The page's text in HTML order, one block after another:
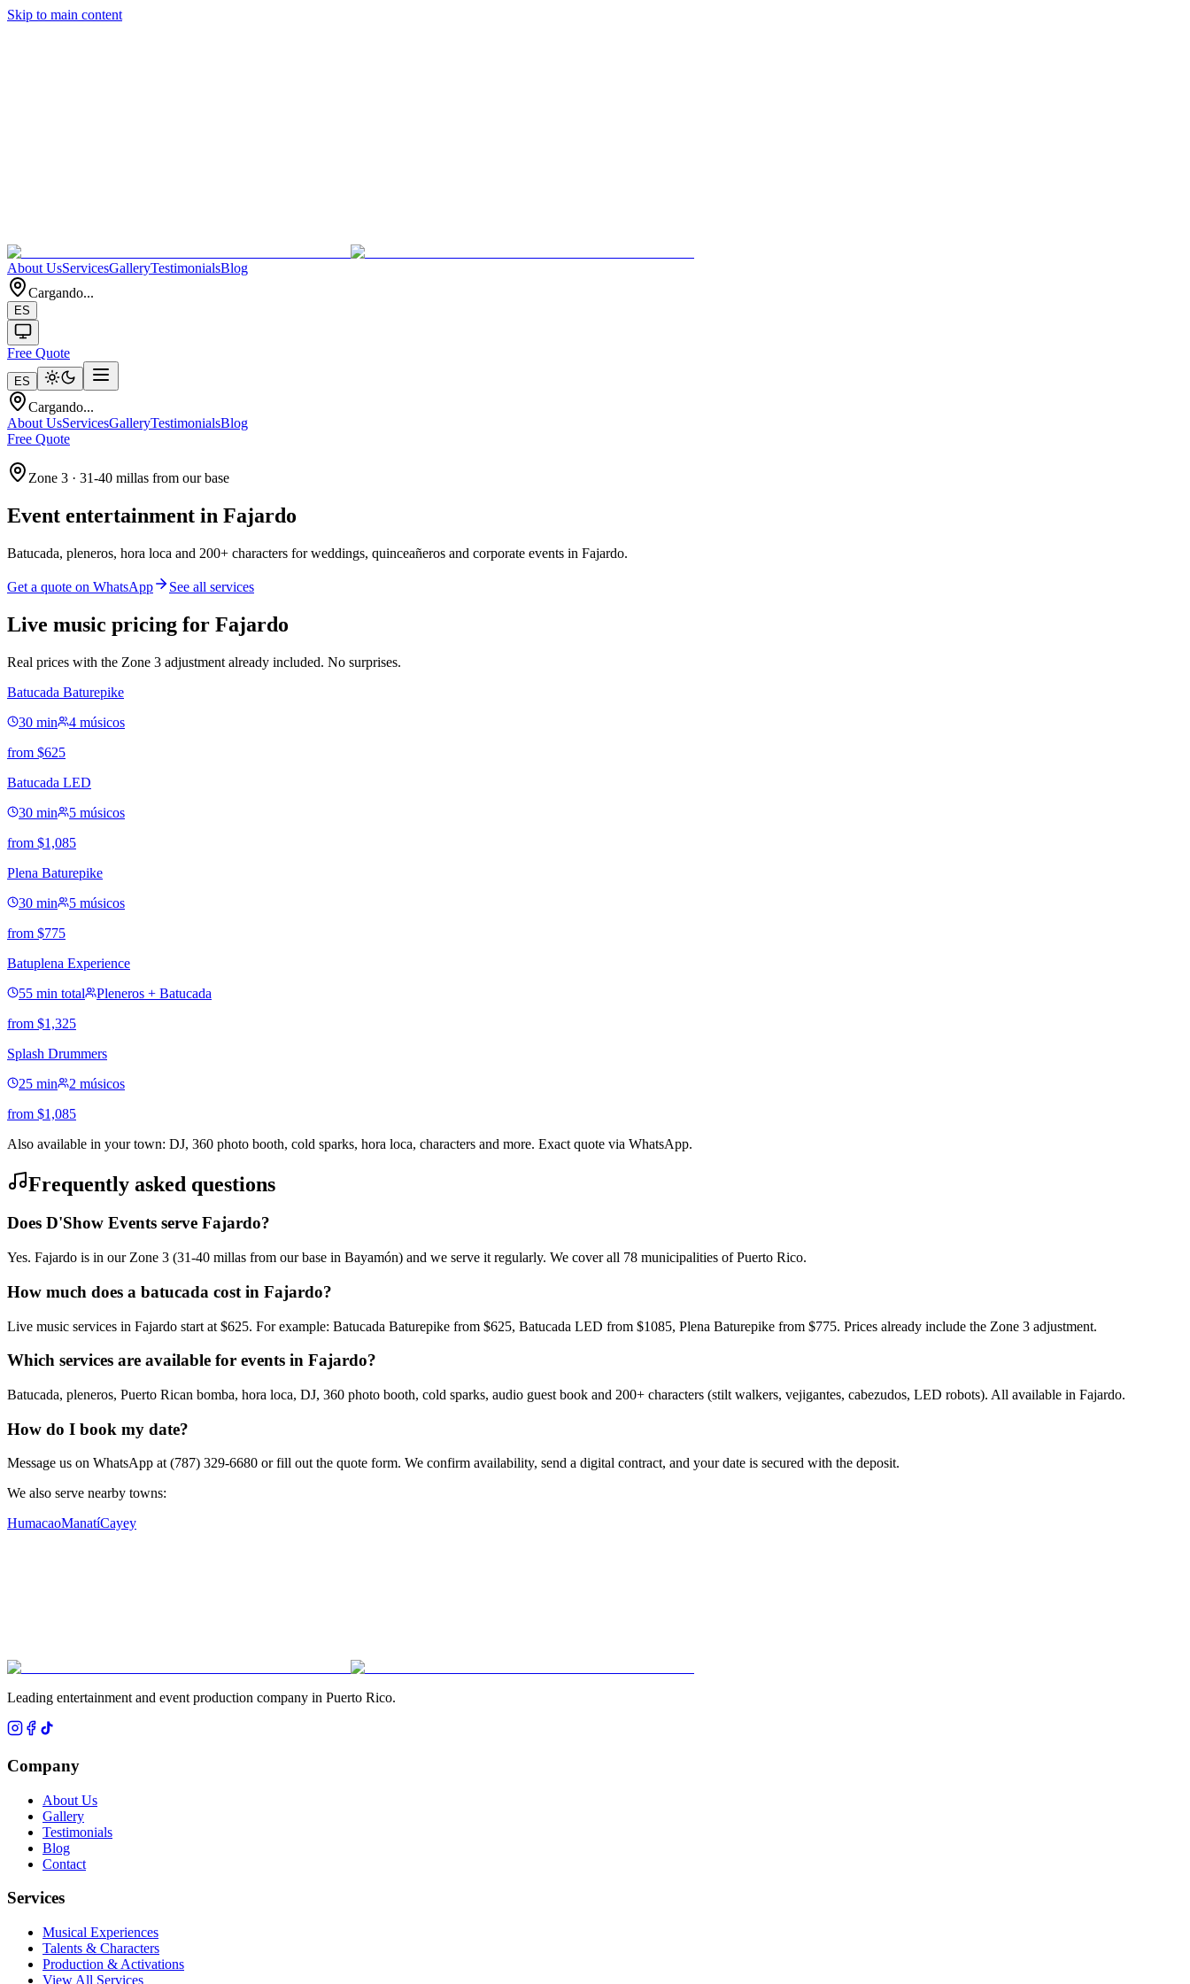
Skip to main content
About UsServicesGalleryTestimonialsBlog
Cargando...
ES
Free Quote
ES
Cargando...
About UsServicesGalleryTestimonialsBlog
Free Quote
Zone 3 · 31-40 millas from our base
Event entertainment in Fajardo
Batucada, pleneros, hora loca and 200+ characters for weddings, quinceañeros and corporate events in Fajardo.
Get a quote on WhatsApp See all services
Live music pricing for Fajardo
Real prices with the Zone 3 adjustment already included. No surprises.
Batucada Baturepike
30 min
4 músicos
from $625
Batucada LED
30 min
5 músicos
from $1,085
Plena Baturepike
30 min
5 músicos
from $775
Batuplena Experience
55 min total
Pleneros + Batucada
from $1,325
Splash Drummers
25 min
2 músicos
from $1,085
Also available in your town: DJ, 360 photo booth, cold sparks, hora loca, characters and more. Exact quote via WhatsApp.
Frequently asked questions
Does D'Show Events serve Fajardo?
Yes. Fajardo is in our Zone 3 (31-40 millas from our base in Bayamón) and we serve it regularly. We cover all 78 municipalities of Puerto Rico.
How much does a batucada cost in Fajardo?
Live music services in Fajardo start at $625. For example: Batucada Baturepike from $625, Batucada LED from $1085, Plena Baturepike from $775. Prices already include the Zone 3 adjustment.
Which services are available for events in Fajardo?
Batucada, pleneros, Puerto Rican bomba, hora loca, DJ, 360 photo booth, cold sparks, audio guest book and 200+ characters (stilt walkers, vejigantes, cabezudos, LED robots). All available in Fajardo.
How do I book my date?
Message us on WhatsApp at (787) 329-6680 or fill out the quote form. We confirm availability, send a digital contract, and your date is secured with the deposit.
We also serve nearby towns:
HumacaoManatíCayey
Leading entertainment and event production company in Puerto Rico.
Company
About Us
Gallery
Testimonials
Blog
Contact
Services
Musical Experiences
Talents & Characters
Production & Activations
View All Services